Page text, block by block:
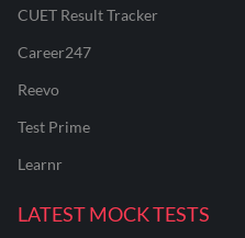
CUET Result Tracker
Career247
Reevo
Test Prime
Learnr
LATEST MOCK TESTS